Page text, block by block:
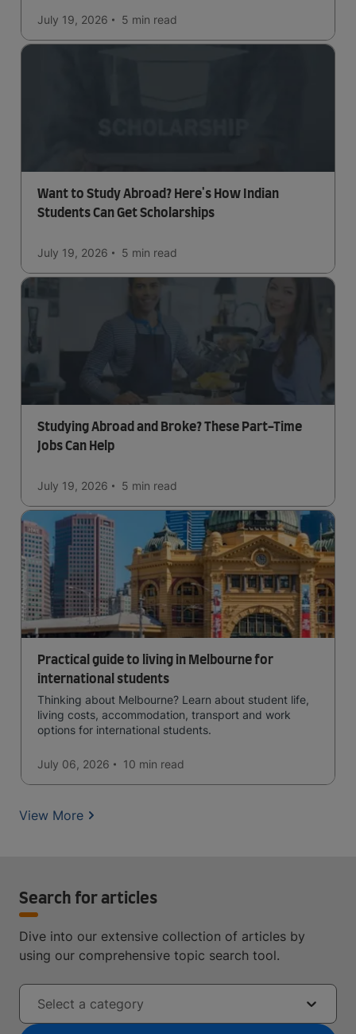
July 19, 2026 5 min read
Want to Study Abroad? Here's How Indian
Students Can Get Scholarships
July 19, 2026 5 min read
Studying Abroad and Broke? These Part-Time
Jobs Can Help
July 19, 2026 5 min read
Practical guide to living in Melbourne for
international students
Thinking about Melbourne? Learn about student life,
living costs, accommodation, transport and work
options for international students.
July 06, 2026 10 min read
View More
Search for articles
Dive into our extensive collection of articles by
using our comprehensive topic search tool.
Select a category